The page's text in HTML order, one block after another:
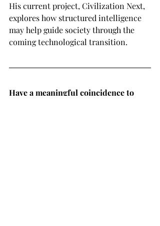
His current project, Civilization Next,
explores how structured intelligence
may help guide society through the
coming technological transition.
Have a meaningful coincidence to